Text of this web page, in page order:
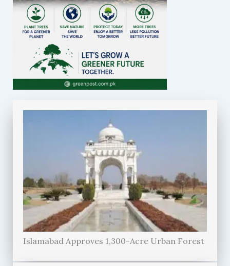
Islamabad Approves 1,300-Acre Urban Forest